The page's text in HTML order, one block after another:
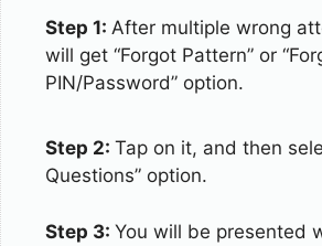
Step 1: After multiple wrong
will get “Forgot Pattern” or
PIN/Password” option.
Step 2: Tap on it, and then
Questions” option.
Step 3: You will be presented